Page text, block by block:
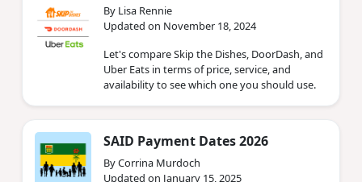
By Lisa Rennie
Updated on November 18, 2024
Let's compare Skip the Dishes, DoorDash, and
Uber Eats in terms of price, service, and
availability to see which one you should use.
SAID Payment Dates 2026
By Corrina Murdoch
Updated on January 15, 2025